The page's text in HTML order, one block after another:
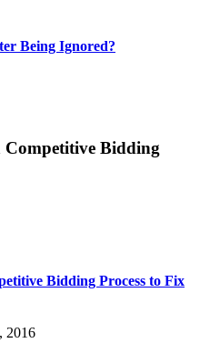
Being Ignored?
Bidding
Bidding Process to Fix
2016